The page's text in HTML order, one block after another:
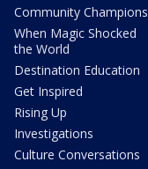
Community Champions
When Magic Shocked
the World
Destination Education
Get Inspired
Rising Up
Investigations
Culture Conversations